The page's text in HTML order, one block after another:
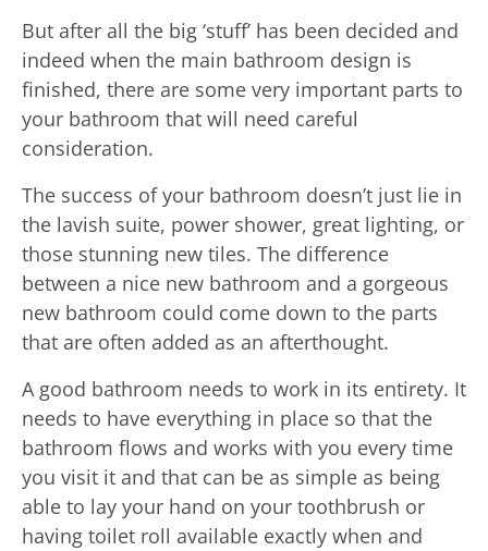
But after all the big ‘stuff’ has been decided and
indeed when the main bathroom design is
finished, there are some very important parts to
your bathroom that will need careful
consideration.
The success of your bathroom doesn’t just lie in
the lavish suite, power shower, great lighting, or
those stunning new tiles. The difference
between a nice new bathroom and a gorgeous
new bathroom could come down to the parts
that are often added as an afterthought.
A good bathroom needs to work in its entirety. It
needs to have everything in place so that the
bathroom flows and works with you every time
you visit it and that can be as simple as being
able to lay your hand on your toothbrush or
having toilet roll available exactly when and